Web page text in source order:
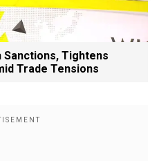
Sanctions, Tightens
Trade Tensions